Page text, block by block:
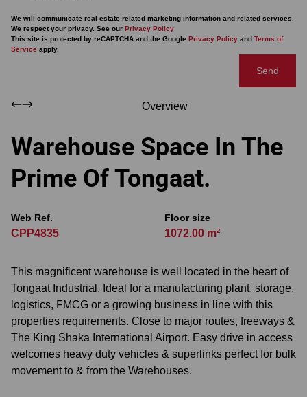
We will communicate real estate related marketing information and related services.
We respect your privacy. See our Privacy Policy
This site is protected by reCAPTCHA and the Google Privacy Policy and Terms of
Service apply.
Send
Overview
Warehouse Space In The
Prime Of Tongaat.
Web Ref.
CPP4835
Floor size
1072.00 m²
This magnificent warehouse is well located in the heart of
Tongaat Industrial. Ideal for a manufacturing plant, storage,
logistics, FMCG or a growing business in line with this
properties requirements. Close to major routes, freeways &
The King Shaka International Airport. Easy drive in access
welcomes heavy duty vehicles & superlinks perfect for bulk
movement to & from the Warehouses.